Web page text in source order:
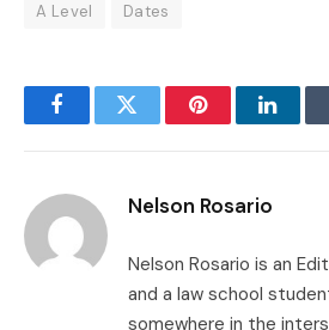
A Level Dates
FacebookTwitter Pinterest
Nelson Rosario
Nelson Rosario is an
and a law school
somewhere in the